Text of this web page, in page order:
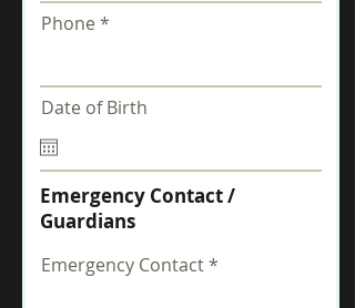
Phone
Date of Birth
Emergency Contact /
Guardians
Emergency Contact